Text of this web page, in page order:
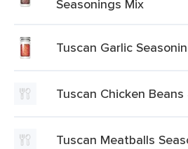
Seasonings Mix
Tuscan Garlic
Tuscan Chicken
Tuscan Meatballs